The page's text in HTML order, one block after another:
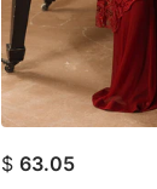
$ 63.05